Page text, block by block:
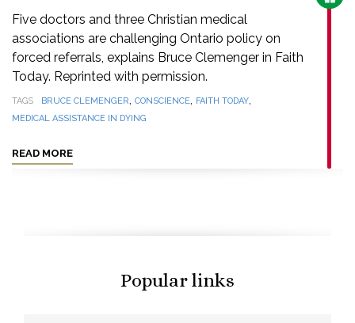
Five doctors and three Christian medical
associations are challenging Ontario policy on
forced referrals, explains Bruce Clemenger in Faith
Today. Reprinted with permission.
TAGS BRUCE CLEMENGER, CONSCIENCE, FAITH TODAY,
MEDICAL ASSISTANCE IN DYING
READ MORE
Popular links